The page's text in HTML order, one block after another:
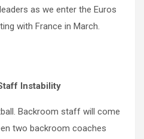
as we enter the Euros
with France in March.
Instability
Backroom staff will come
two backroom coaches